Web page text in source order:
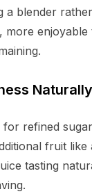
a blender
more
Naturally
refined
fruit like
tasting